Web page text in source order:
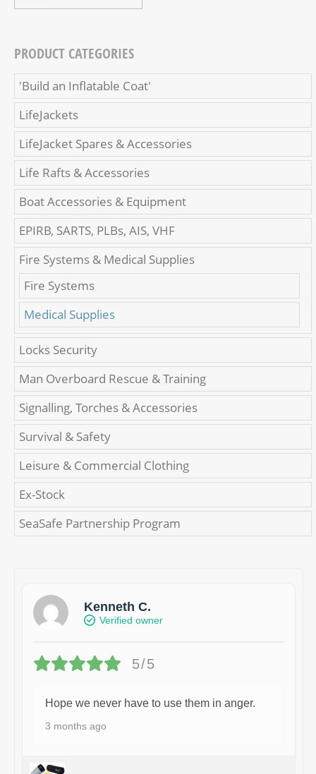
PRODUCT CATEGORIES
'Build an Inflatable Coat'
LifeJackets
LifeJacket Spares & Accessories
Life Rafts & Accessories
Boat Accessories & Equipment
EPIRB, SARTS, PLBs, AIS, VHF
Fire Systems & Medical Supplies
Fire Systems
Medical Supplies
Locks Security
Man Overboard Rescue & Training
Signalling, Torches & Accessories
Survival & Safety
Leisure & Commercial Clothing
Ex-Stock
SeaSafe Partnership Program
Kenneth C.
Verified owner
5/5
Hope we never have to use them in anger.
3 months ago